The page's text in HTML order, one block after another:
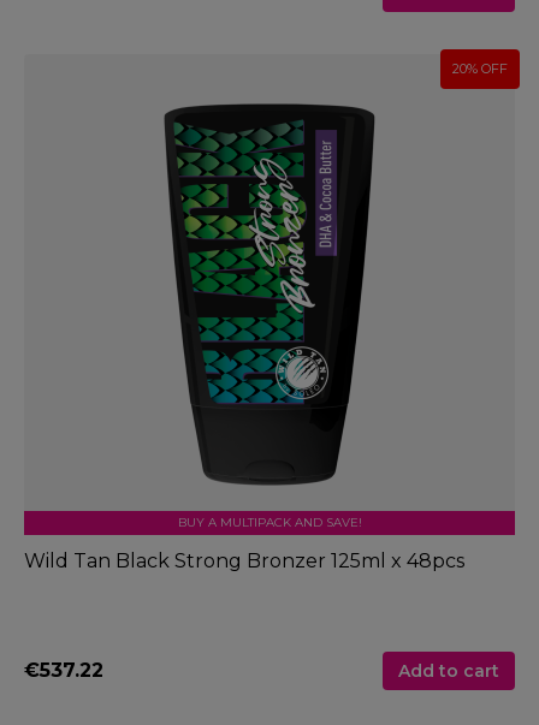
BUY A MULTIPACK AND SAVE!
20% OFF
Wild Tan Black Strong Bronzer 125ml x 48pcs
€537.22 Add to cart